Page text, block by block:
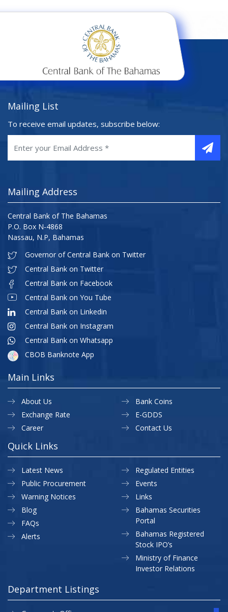
Mailing List
To receive email updates, subscribe below:
Mailing Address
Central Bank of The Bahamas
P.O. Box N-4868
Nassau, N.P, Bahamas
Governor of Central Bank on Twitter
Central Bank on Twitter
Central Bank on Facebook
Central Bank on You Tube
Central Bank on Linkedin
Central Bank on Instagram
Central Bank on Whatsapp
CBOB Banknote App
Main Links
About Us
Exchange Rate
Career
Bank Coins
E-GDDS
Contact Us
Quick Links
Latest News
Public Procurement
Warning Notices
Regulated Entities
Events
Links
Blog
FAQs
Alerts
Bahamas Securities
Portal
Bahamas Registered
Stock IPO’s
Ministry of Finance
Investor Relations
Department Listings